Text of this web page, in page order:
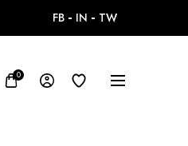
FB IN TW
0